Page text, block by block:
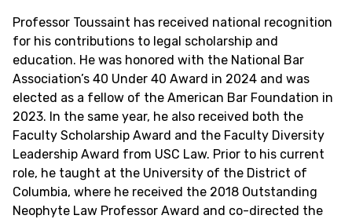
Professor Toussaint has received national recognition
for his contributions to legal scholarship and
education. He was honored with the National Bar
Association’s 40 Under 40 Award in 2024 and was
elected as a fellow of the American Bar Foundation in
2023. In the same year, he also received both the
Faculty Scholarship Award and the Faculty Diversity
Leadership Award from USC Law. Prior to his current
role, he taught at the University of the District of
Columbia, where he received the 2018 Outstanding
Neophyte Law Professor Award and co-directed the